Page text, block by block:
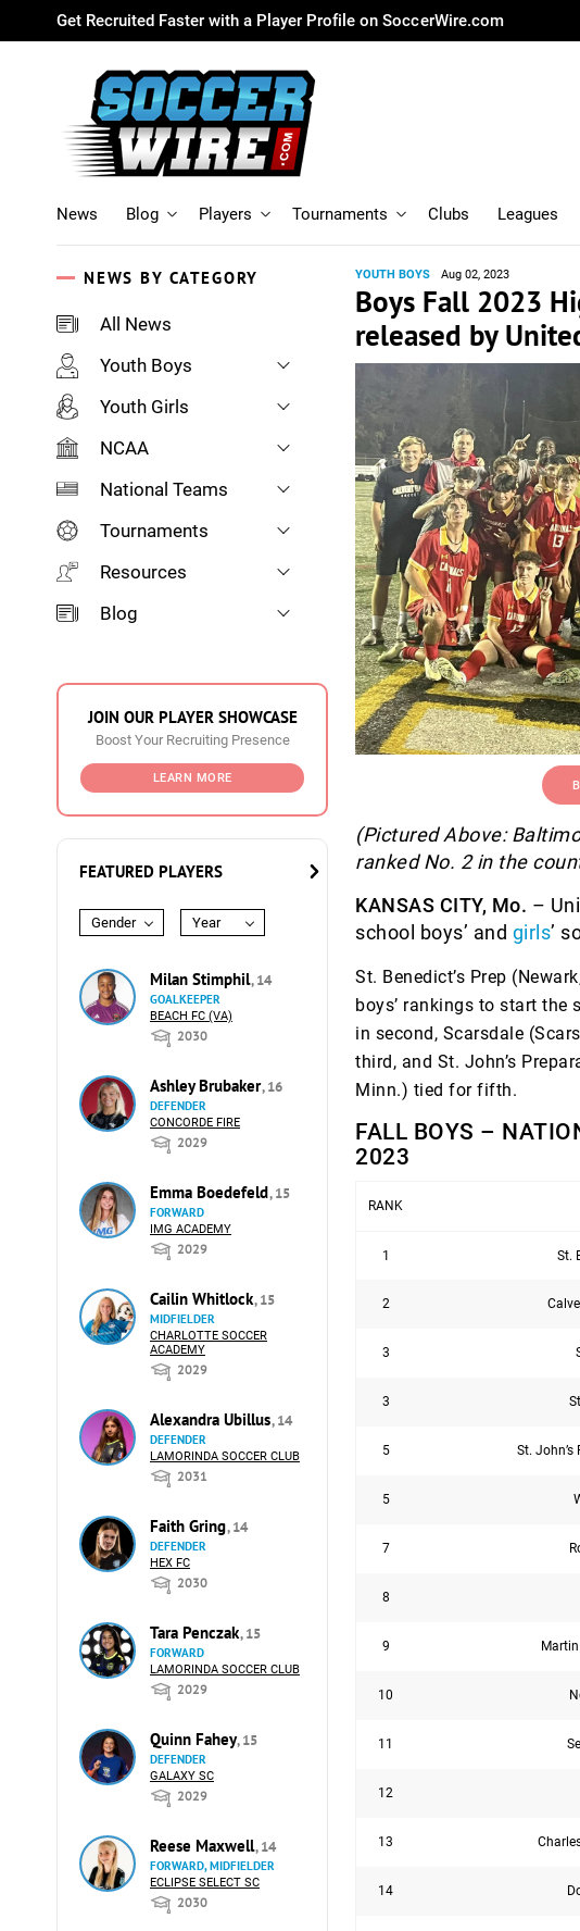
Get Recruited Faster with a Player Profile on SoccerWire.com
News Blog Players Tournaments Clubs Leagues
NEWS BY CATEGORY
All News
Youth Boys
Youth Girls
NCAA
National Teams
Tournaments
Resources
Blog
JOIN OUR PLAYER SHOWCASE
Boost Your Recruiting Presence
LEARN MORE
FEATURED PLAYERS
Gender Year
Milan Stimphil, 14
GOALKEEPER
BEACH FC (VA)
2030
Ashley Brubaker, 16
DEFENDER
CONCORDE FIRE
2029
Emma Boedefeld, 15
FORWARD
IMG ACADEMY
2029
Cailin Whitlock, 15
MIDFIELDER
CHARLOTTE SOCCER
ACADEMY
2029
Alexandra Ubillus, 14
DEFENDER
LAMORINDA SOCCER CLUB
2031
Faith Gring, 14
DEFENDER
HEX FC
2030
Tara Penczak, 15
FORWARD
LAMORINDA SOCCER CLUB
2029
Quinn Fahey, 15
DEFENDER
GALAXY SC
2029
Reese Maxwell, 14
FORWARD, MIDFIELDER
ECLIPSE SELECT SC
2030
YOUTH BOYS Aug 02, 2023
Boys Fall 2023
released by
(Pictured Above:
ranked No. 2 in the
KANSAS CITY, Mo. –
school boys’ and girls’
St. Benedict’s Prep
boys’ rankings to start the
in second, Scarsdale
third, and St. John’s
Minn.) tied for fifth.
FALL BOYS –
2023
RANK
1 St.
2
3
3
5 St.
5
7
8
9
10
11
12
13
14